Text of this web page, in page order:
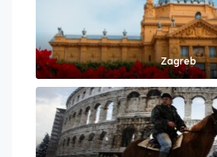
Zagreb